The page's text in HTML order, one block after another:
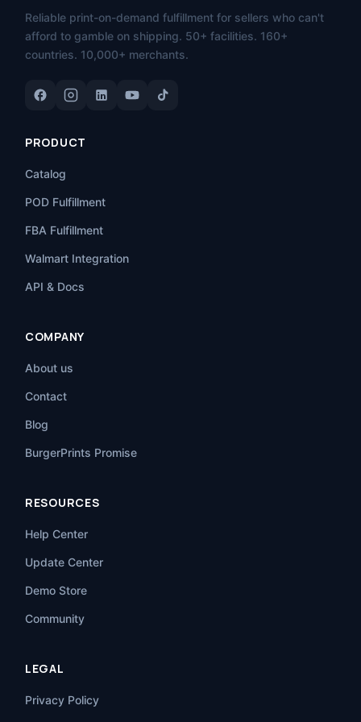
Reliable print-on-demand fulfillment for sellers who can't
afford to gamble on shipping. 50+ facilities. 160+
countries. 10,000+ merchants.
PRODUCT
Catalog
POD Fulfillment
FBA Fulfillment
Walmart Integration
API & Docs
COMPANY
About us
Contact
Blog
BurgerPrints Promise
RESOURCES
Help Center
Update Center
Demo Store
Community
LEGAL
Privacy Policy